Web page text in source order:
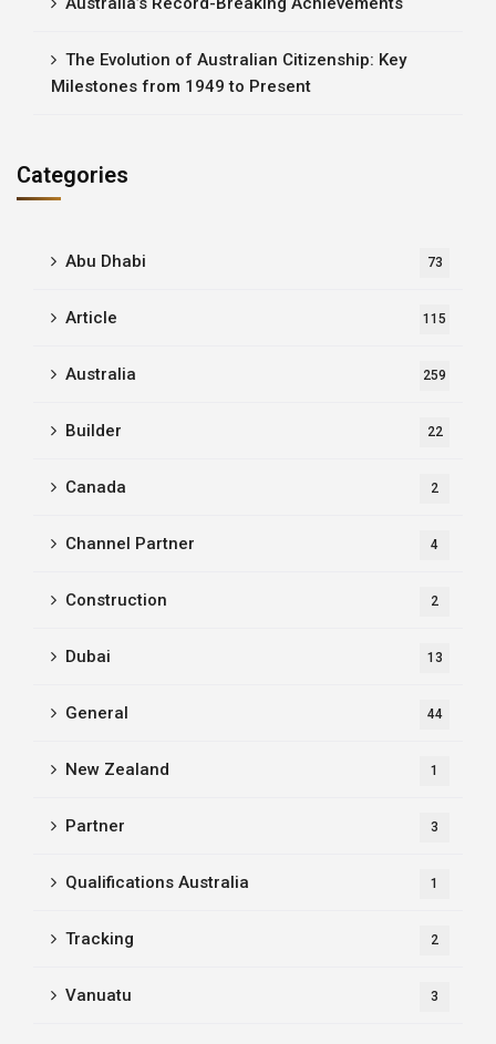
The Evolution of Australian Citizenship: Key
Milestones from 1949 to Present
Categories
Abu Dhabi 73
Article 115
Australia 259
Builder 22
Canada 2
Channel Partner 4
Construction 2
Dubai 13
General 44
New Zealand 1
Partner 3
Qualifications Australia 1
Tracking 2
Vanuatu 3